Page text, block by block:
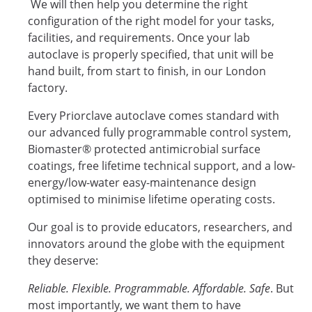
We will then help you determine the right
configuration of the right model for your tasks,
facilities, and requirements. Once your lab
autoclave is properly specified, that unit will be
hand built, from start to finish, in our London
factory.
Every Priorclave autoclave comes standard with
our advanced fully programmable control system,
Biomaster® protected antimicrobial surface
coatings, free lifetime technical support, and a low-
energy/low-water easy-maintenance design
optimised to minimise lifetime operating costs.
Our goal is to provide educators, researchers, and
innovators around the globe with the equipment
they deserve:
Reliable. Flexible. Programmable. Affordable. Safe. But
most importantly, we want them to have